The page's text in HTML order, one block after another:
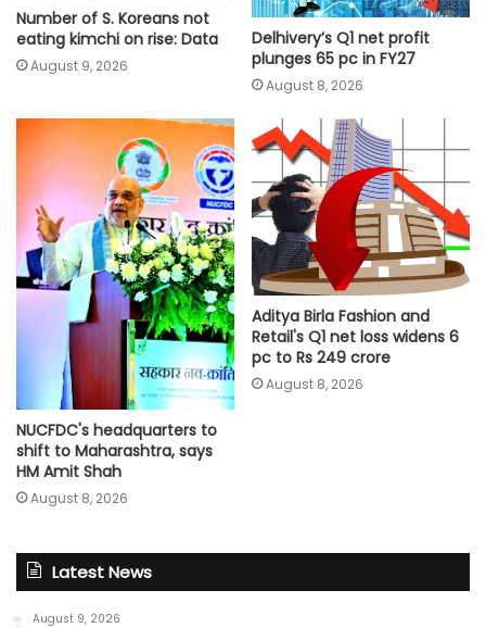
Number of S. Koreans not
eating kimchi on rise: Data
August 9, 2026
Delhivery’s Q1 net profit
plunges 65 pc in FY27
August 8, 2026
NUCFDC's headquarters to
shift to Maharashtra, says
HM Amit Shah
August 8, 2026
Aditya Birla Fashion and
Retail's Q1 net loss widens 6
pc to Rs 249 crore
August 8, 2026
Latest News
August 9, 2026